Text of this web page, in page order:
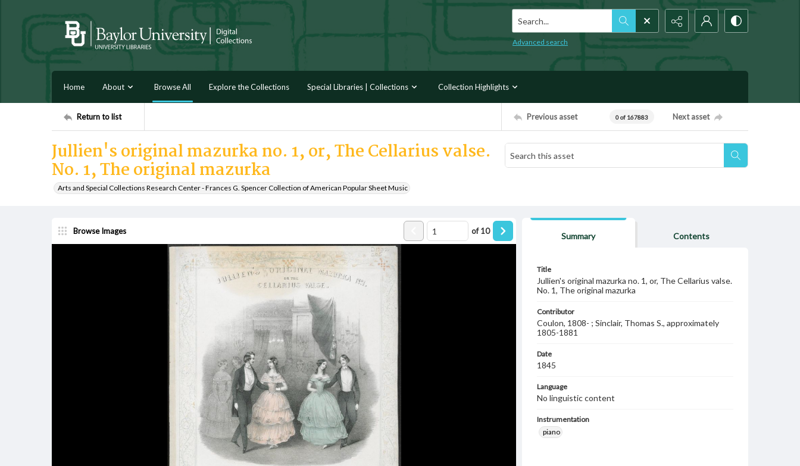
Search...
Advanced search
Home About Browse All Explore the Collections Special Libraries | Collections Collection Highlights
Return to list Previous asset 0 of 167883 Next asset
Jullien's original mazurka no. 1, or, The Cellarius valse.
No. 1, The original mazurka
Arts and Special Collections Research Center - Frances G. Spencer Collection of American Popular Sheet Music
Browse Images of10
Summary Contents
Title
Jullien's original mazurka no. 1, or, The Cellarius valse.
No. 1, The original mazurka
Contributor
Coulon, 1808- ; Sinclair, Thomas S., approximately
1805-1881
Date
1845
Language
No linguistic content
Instrumentation
piano